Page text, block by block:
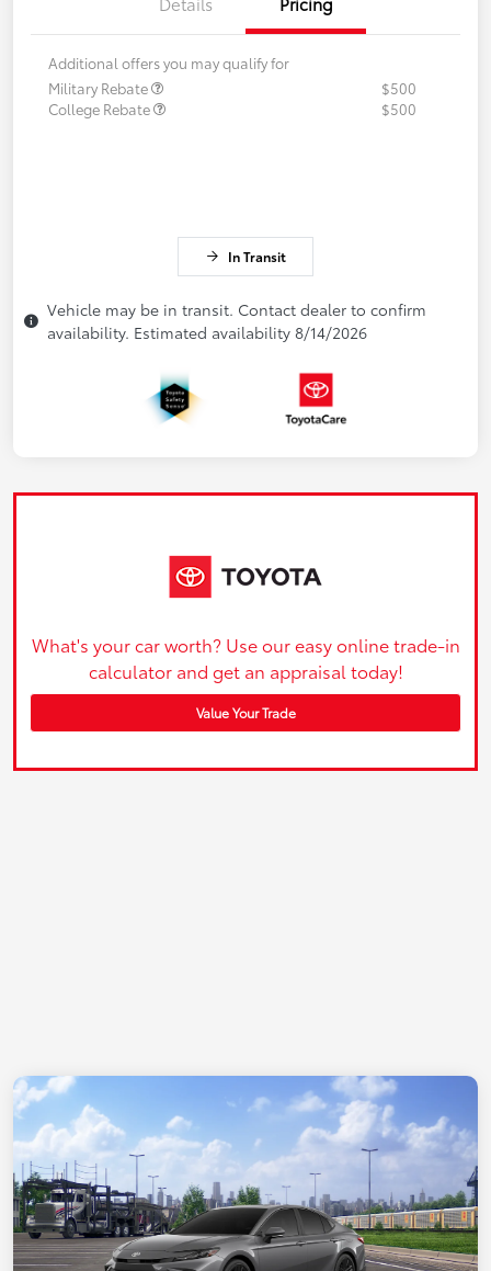
Additional offers you may qualify for
Military Rebate
$500
College Rebate
$500
In Transit
Vehicle may be in transit. Contact dealer to confirm
availability. Estimated availability 8/14/2026
What's your car worth? Use our easy online trade-in
calculator and get an appraisal today!
Value Your Trade